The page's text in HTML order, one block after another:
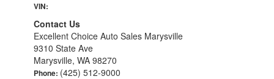
VIN:
Contact Us
Excellent Choice Auto Sales Marysville
9310 State Ave
Marysville, WA 98270
Phone: (425) 512-9000